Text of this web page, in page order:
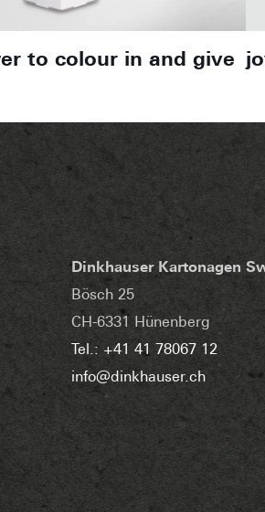
to colour in and give
Dinkhauser Kartonagen
Bösch 25
CH-6331 Hünenberg
Tel.: +41 41 78067 12
info@dinkhauser.ch